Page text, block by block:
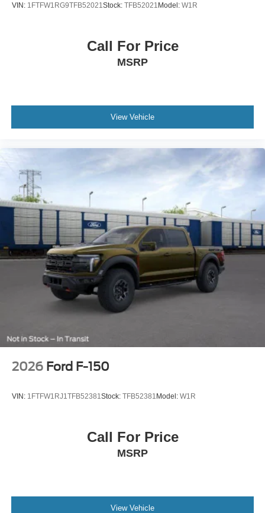
VIN: 1FTFW1RG9TFB52021 Stock: TFB52021 Model: W1R
Call For Price
MSRP
View Vehicle
2026 Ford F-150
VIN: 1FTFW1RJ1TFB52381 Stock: TFB52381 Model: W1R
Call For Price
MSRP
View Vehicle